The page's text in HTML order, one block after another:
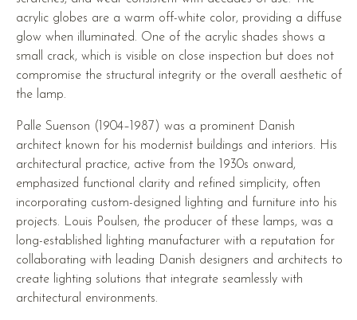
acrylic globes are a warm off-white color, providing a diffuse
glow when illuminated. One of the acrylic shades shows a
small crack, which is visible on close inspection but does not
compromise the structural integrity or the overall aesthetic of
the lamp.
Palle Suenson (1904–1987) was a prominent Danish
architect known for his modernist buildings and interiors. His
architectural practice, active from the 1930s onward,
emphasized functional clarity and refined simplicity, often
incorporating custom-designed lighting and furniture into his
projects. Louis Poulsen, the producer of these lamps, was a
long-established lighting manufacturer with a reputation for
collaborating with leading Danish designers and architects to
create lighting solutions that integrate seamlessly with
architectural environments.